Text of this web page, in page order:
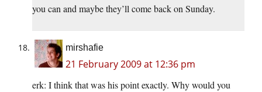
you can and maybe they’ll come back on Sunday.
mirshafie
21 February 2009 at 12:36 pm
erk: I think that was his point exactly. Why would you